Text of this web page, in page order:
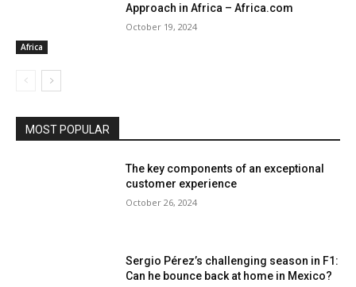
Africa
Approach in Africa – Africa.com
October 19, 2024
MOST POPULAR
The key components of an exceptional
customer experience
October 26, 2024
Sergio Pérez’s challenging season in F1:
Can he bounce back at home in Mexico?